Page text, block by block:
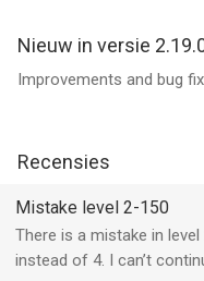
the thrilling match color
easy, normal and hard
Use your score and
patterns of color ball to
challenging.
Nieuw in versie
Improvements and bug
Recensies
Mistake level 2-150
There is a mistake in
instead of 4. I can’t